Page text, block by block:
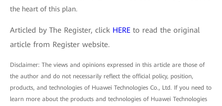
the heart of this plan.
Articled by The Register, click HERE to read the original
article from Register website.
Disclaimer: The views and opinions expressed in this article are those of
the author and do not necessarily reflect the official policy, position,
products, and technologies of Huawei Technologies Co., Ltd. If you need to
learn more about the products and technologies of Huawei Technologies